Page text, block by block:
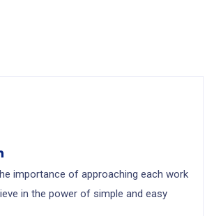
importance of approaching each work
in the power of simple and easy